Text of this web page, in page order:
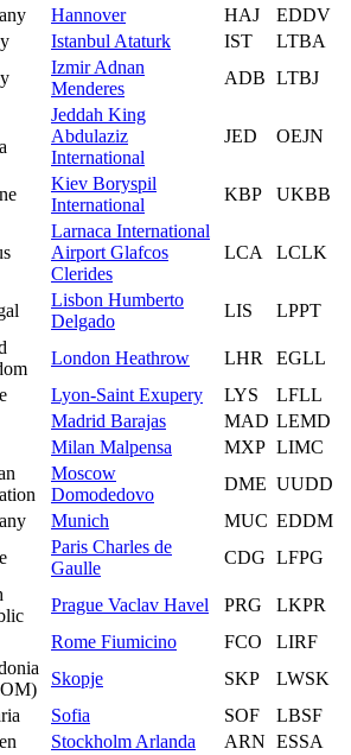
Hannover HAJ
EDDV
Istanbul Ataturk IST
LTBA
Izmir Adnan
Menderes
ADB LTBJ
Jeddah King
Abdulaziz
International
JED OEJN
Kiev Boryspil
International
KBP UKBB
Larnaca International
Airport Glafcos
Clerides
LCA LCLK
Lisbon Humberto
Delgado
LIS LPPT
London Heathrow LHR
EGLL
Lyon-Saint Exupery LYS
LFLL
Madrid Barajas MAD LEMD
Milan Malpensa MXP LIMC
Moscow
Domodedovo
DME UUDD
Munich MUC EDDM
Paris Charles de
Gaulle
CDG LFPG
Prague Vaclav Havel PRG
LKPR
Rome Fiumicino FCO
LIRF
Skopje SKP
LWSK
Sofia SOF
LBSF
Stockholm Arlanda ARN ESSA